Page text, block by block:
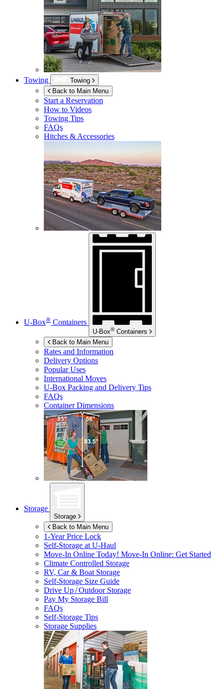
Towing
Towing
Back to Main Menu
Start a Reservation
How to Videos
Towing Tips
FAQs
Hitches & Accessories
U-Box® Containers
U-Box® Containers
Back to Main Menu
Rates and Information
Delivery Options
Popular Uses
International Moves
U-Box Packing and Delivery Tips
FAQs
Container Dimensions
Storage
Storage
Back to Main Menu
1-Year Price Lock
Self-Storage atU-Haul
Move-In Online Today! Move-In Online: Get Started
Climate Controlled Storage
RV, Car & Boat Storage
Self-Storage Size Guide
Drive Up / Outdoor Storage
Pay My Storage Bill
FAQs
Self-Storage Tips
Storage Supplies